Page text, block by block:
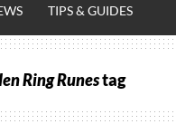
TIPS & GUIDES
Ring Runestag